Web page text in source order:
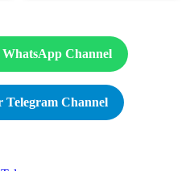
Channel
Telegram Channel